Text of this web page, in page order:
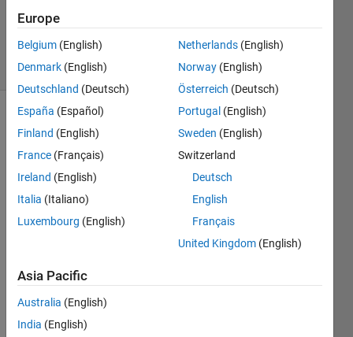
Updated
3 Views
(30 days)
Hello
! I
code
wher
e i
searc
Europe
Belgium (English)
Denmark (English)
Deutschland (Deutsch)
España (Español)
Finland (English)
France (Français)
Ireland (English)
Italia (Italiano)
Luxembourg (English)
Netherlands (English)
Norway (English)
Österreich (Deutsch)
Portugal (English)
Sweden (English)
Switzerland
Deutsch
English
Français
United Kingdom (English)
Asia Pacific
Australia (English)
India (English)